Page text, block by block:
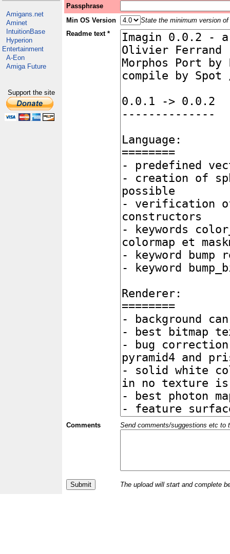
Amigans.net
Aminet
IntuitionBase
Hyperion
Entertainment
A-Eon
Amiga Future
Support the site
Passphrase
Min OS Version
State the minimum version
Readme text *
Comments Send comments/suggestions etc to
The upload will start and complete